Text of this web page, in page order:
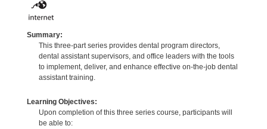
Summary:
This three-part series provides dental program directors,
dental assistant supervisors, and office leaders with the tools
to implement, deliver, and enhance effective on-the-job dental
assistant training.
Learning Objectives:
Upon completion of this three series course, participants will
be able to: